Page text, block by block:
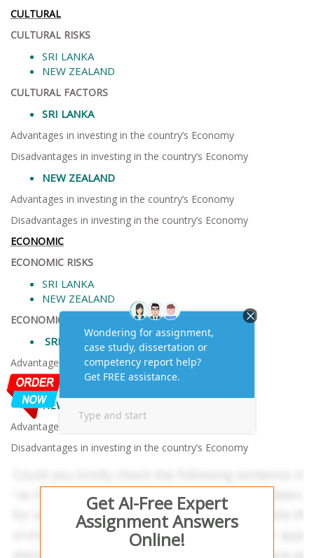
CULTURAL
CULTURAL RISKS
SRI LANKA
NEW ZEALAND
CULTURAL FACTORS
SRI LANKA
Advantages in investing in the country’s Economy
Disadvantages in investing in the country’s Economy
NEW ZEALAND
Advantages in investing in the country’s Economy
Disadvantages in investing in the country’s Economy
ECONOMIC
ECONOMIC RISKS
SRI LANKA
NEW ZEALAND
ECONOMIC FACTORS
SRI LANKA
Advantages in investing in the country’s Economy
Disadvantages in investing in the country’s Economy
NEW ZEALAND
Advantages in investing in the country’s Economy
Disadvantages in investing in the country’s Economy
Get AI-Free Expert
Assignment Answers
Online!